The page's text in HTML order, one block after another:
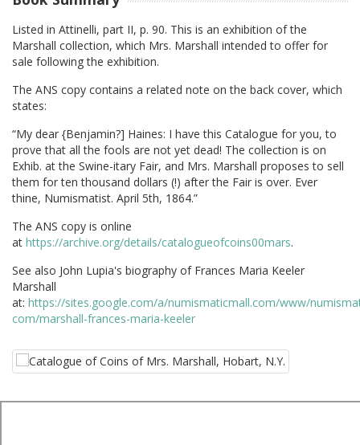
Listed in Attinelli, part II, p. 90. This is an exhibition of the
Marshall collection, which Mrs. Marshall intended to offer for
sale following the exhibition.
The ANS copy contains a related note on the back cover, which
states:
“My dear {Benjamin?] Haines: I have this Catalogue for you, to
prove that all the fools are not yet dead! The collection is on
Exhib. at the Swine-itary Fair, and Mrs. Marshall proposes to sell
them for ten thousand dollars (!) after the Fair is over. Ever
thine, Numismatist. April 5th, 1864.”
The ANS copy is online
at https://archive.org/details/catalogueofcoins00mars.
See also John Lupia's biography of Frances Maria Keeler
Marshall
at: https://sites.google.com/a/numismaticmall.com/www/
com/marshall-frances-maria-keeler